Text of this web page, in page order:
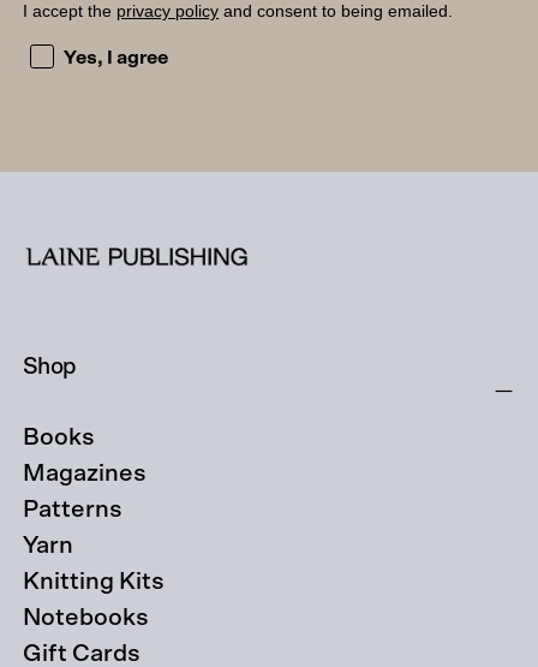
I accept the privacy policy and consent to being emailed.
I accept the privacy policy and consent to being
Yes, I agree
Shop
Books
Magazines
Patterns
Yarn
Knitting Kits
Notebooks
Gift Cards